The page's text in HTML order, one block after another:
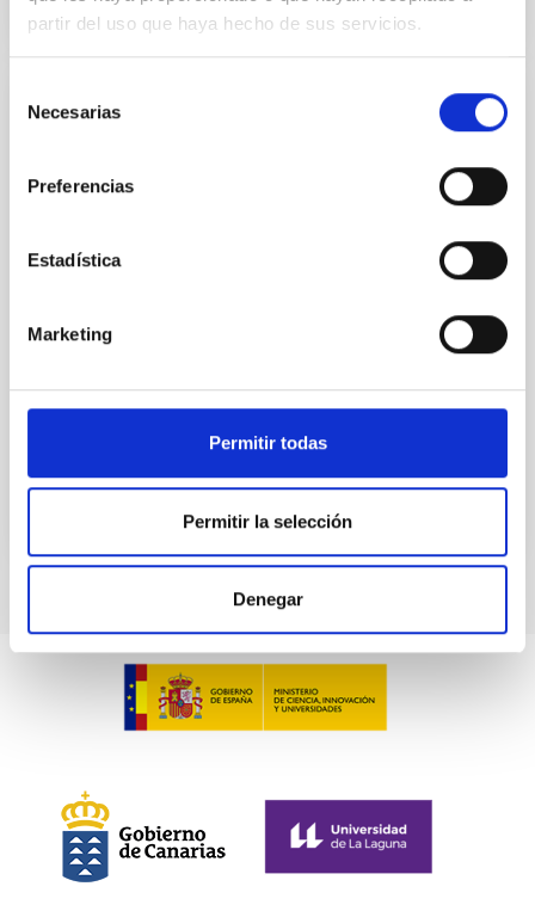
partir del uso que haya hecho de sus servicios.
Necesarias
Preferencias
Estadística
Marketing
Permitir todas
Permitir la selección
Denegar
CONFERENCE
We are pleased to announce the SUBSTELLAR
held in the week 10-14 August near the historic town
of Tordesillas, Castilla, Spain. This conference will
Tordesillas, Valladolid).
Date
08/10/2026-08/14/2026
WEBSITE OF THE MEETING